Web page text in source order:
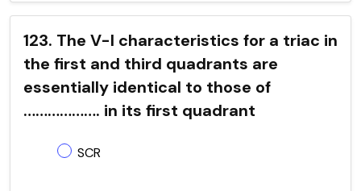
123. The V-I characteristics for a triac in
the first and third quadrants are
essentially identical to those of
………………. in its first quadrant
SCR